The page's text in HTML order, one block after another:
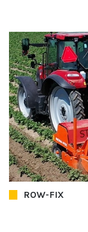
ROW-FIX